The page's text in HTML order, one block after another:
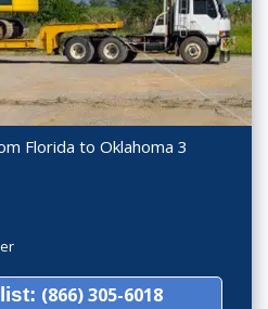
Florida to Oklahoma 3
(866) 305-6018